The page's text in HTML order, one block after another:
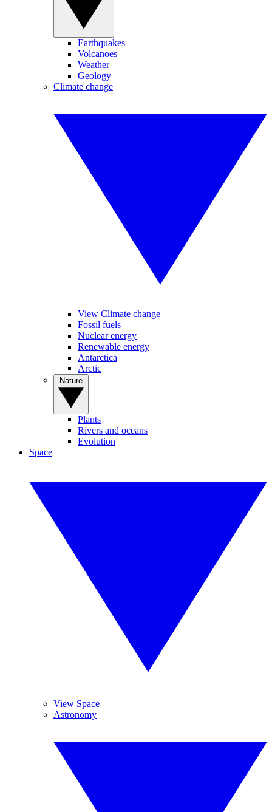
Earthquakes
Volcanoes
Weather
Geology
Climate change
View Climate change
Fossil fuels
Nuclear energy
Renewable energy
Antarctica
Arctic
Plants
Rivers and oceans
Evolution
Space
View Space
Astronomy